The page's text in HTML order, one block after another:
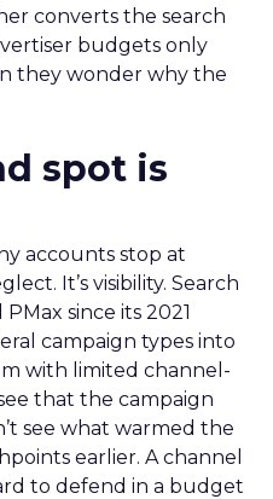
converts the search
budgets only
they wonder why the
spot is
accounts stop at
It’s visibility. Search
since its 2021
campaign types into
with limited channel-
that the campaign
see what warmed the
earlier. A channel
to defend in a budget